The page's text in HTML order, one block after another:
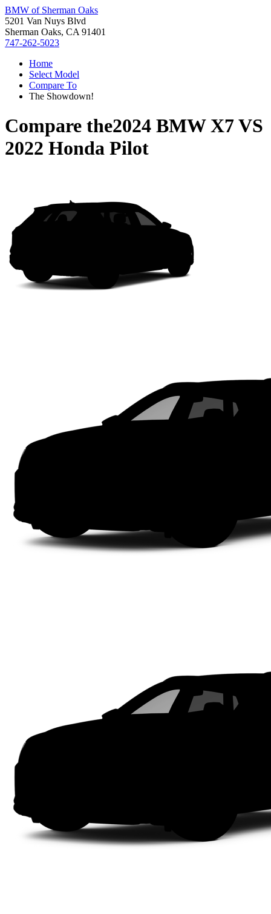
BMW of Sherman Oaks
5201 Van Nuys Blvd
Sherman Oaks, CA 91401
747-262-5023
Home
Select Model
Compare To
The Showdown!
Compare the2024 BMW X7VS
2022 Honda Pilot